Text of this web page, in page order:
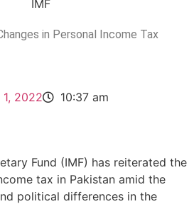
in Personal Income Tax
2022
10:37 am
Fund (IMF) has reiterated the
tax in Pakistan amid the
political differences in the